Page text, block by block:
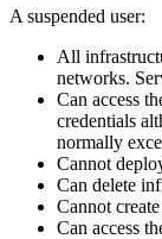
A suspended user:
All
networks.
Can access
credentials
normally
Cannot
Can delete
Cannot
Can access